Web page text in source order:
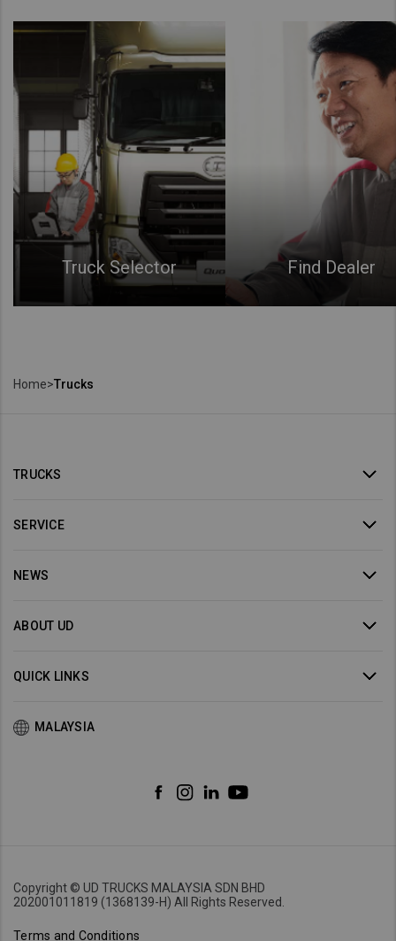
Truck Selector Find Dealer
Home>Trucks
TRUCKS
SERVICE
NEWS
ABOUT UD
QUICK LINKS
MALAYSIA
Copyright © UD TRUCKS MALAYSIA SDN BHD
202001011819 (1368139-H) All Rights Reserved.
Terms and Conditions